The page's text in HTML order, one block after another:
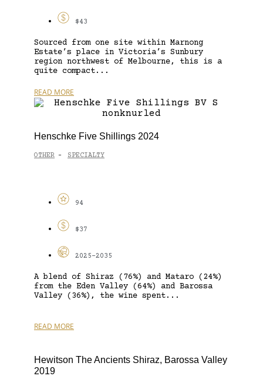
$43
Sourced from one site within Marnong
Estate’s place in Victoria’s Sunbury
region northwest of Melbourne, this is a
quite compact...
READ MORE
Henschke Five Shillings 2024
OTHER - SPECIALTY
94
$37
2025-2035
A blend of Shiraz (76%) and Mataro (24%)
from the Eden Valley (64%) and Barossa
Valley (36%), the wine spent...
READ MORE
Hewitson The Ancients Shiraz, Barossa Valley
2019